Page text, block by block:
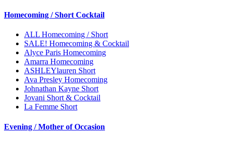
Homecoming / Short Cocktail
ALL Homecoming / Short
SALE! Homecoming & Cocktail
Alyce Paris Homecoming
Amarra Homecoming
ASHLEYlauren Short
Ava Presley Homecoming
Johnathan Kayne Short
Jovani Short & Cocktail
La Femme Short
Evening / Mother of Occasion